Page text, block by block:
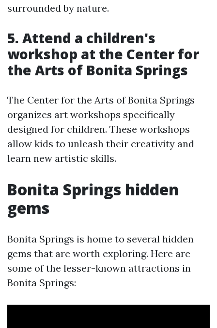
surrounded by nature.
5. Attend a children's
workshop at the Center for
the Arts of Bonita Springs
The Center for the Arts of Bonita Springs
organizes art workshops specifically
designed for children. These workshops
allow kids to unleash their creativity and
learn new artistic skills.
Bonita Springs hidden
gems
Bonita Springs is home to several hidden
gems that are worth exploring. Here are
some of the lesser-known attractions in
Bonita Springs: